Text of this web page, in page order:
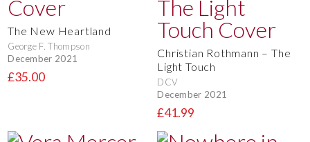
The New Heartland
George F. Thompson
December 2021
£35.00
Christian Rothmann – The
Light Touch
DCV
December 2021
£41.99